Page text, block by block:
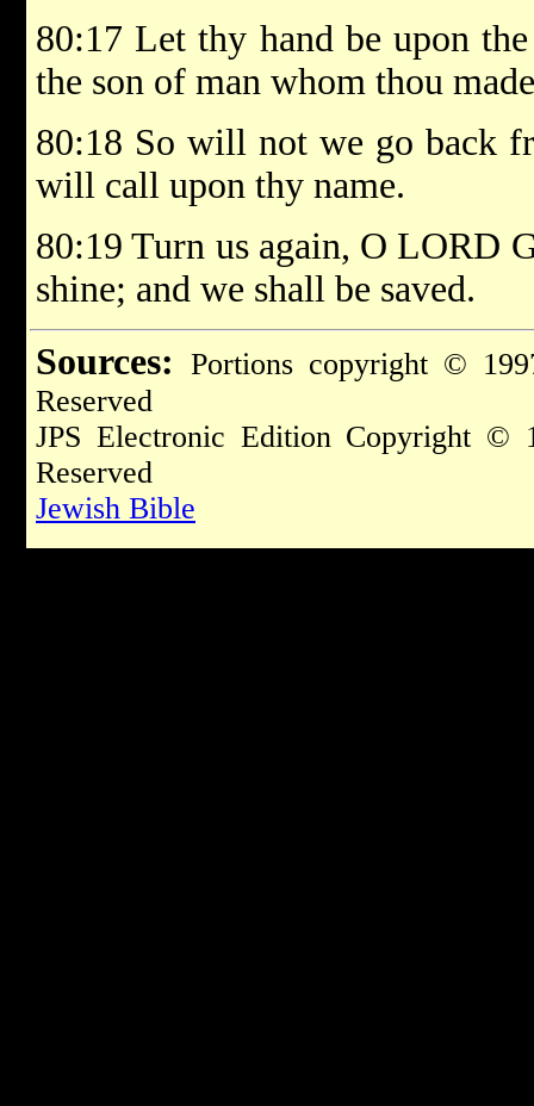
80:17 Let thy hand be upon
the son of man whom thou
80:18 So will not we go back
will call upon thy name.
80:19 Turn us again, O LORD
shine; and we shall be saved.
Sources: Portions copyright ©
Reserved
JPS Electronic Edition Copyright
Reserved
Jewish Bible